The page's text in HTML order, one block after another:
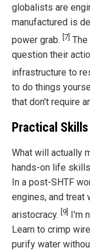
globalists are
manufactured is
power grab. [7]
question their
infrastructure to
to do things
that don't require
Practical Skills
What will actually
hands-on life
In a post-SHTF
engines, and treat
aristocracy. [9]
I'm
Learn to crimp
purify water